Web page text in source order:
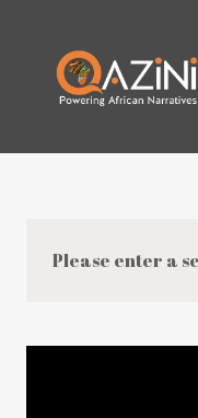
Search
Blog articles